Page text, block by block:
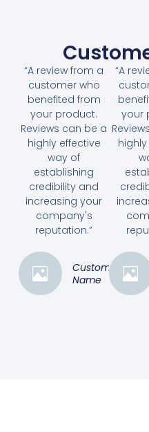
“A review from a
customer who
benefited from
your product.
Reviews can be a
highly effective
way of
establishing
credibility and
increasing your
company's
reputation.”
Customer
Name
“A
your